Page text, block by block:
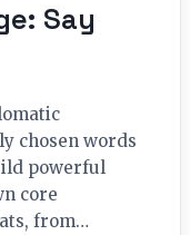
Say
chosen words
powerful
core
from…